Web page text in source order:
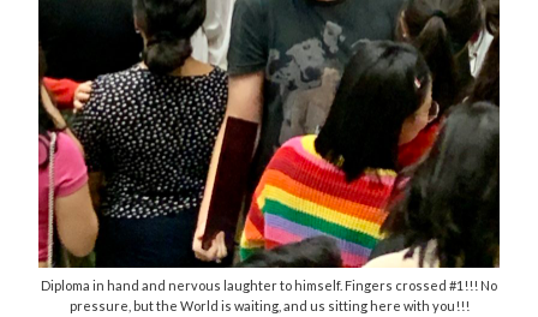
Diploma in hand and nervous laughter to himself. Fingers crossed #1!!! No
pressure, but the World is waiting, and us sitting here with you!!!